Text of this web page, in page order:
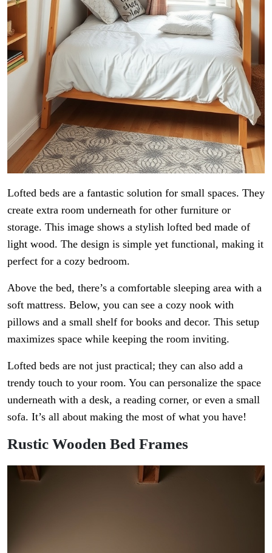
Lofted beds are a fantastic solution for small spaces. They
create extra room underneath for other furniture or
storage. This image shows a stylish lofted bed made of
light wood. The design is simple yet functional, making it
perfect for a cozy bedroom.
Above the bed, there’s a comfortable sleeping area with a
soft mattress. Below, you can see a cozy nook with
pillows and a small shelf for books and decor. This setup
maximizes space while keeping the room inviting.
Lofted beds are not just practical; they can also add a
trendy touch to your room. You can personalize the space
underneath with a desk, a reading corner, or even a small
sofa. It’s all about making the most of what you have!
Rustic Wooden Bed Frames